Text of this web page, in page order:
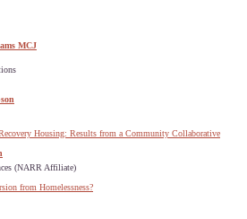
MCJ
Housing: Results from a Community Collaborative
(NARR Affiliate)
from Homelessness?